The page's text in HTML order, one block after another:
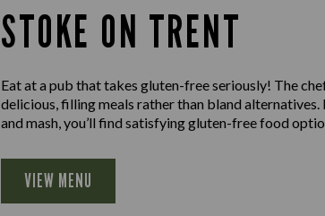
STOKE ON TRENT
Eat at a pub that takes gluten-free seriously! The
delicious, filling meals rather than bland
and mash, you’ll find satisfying gluten-free food
VIEW MENU